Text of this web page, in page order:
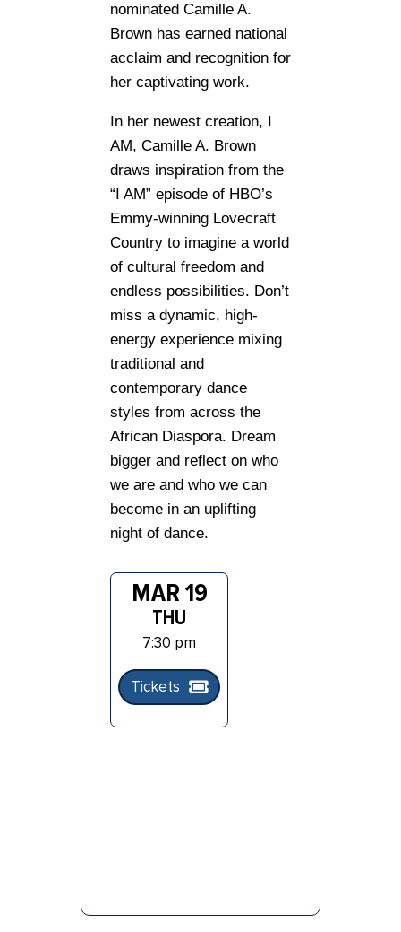
nominated Camille A.
Brown has earned national
acclaim and recognition for
her captivating work.
In her newest creation, I
AM, Camille A. Brown
draws inspiration from the
“I AM” episode of HBO’s
Emmy-winning Lovecraft
Country to imagine a world
of cultural freedom and
endless possibilities. Don’t
miss a dynamic, high-
energy experience mixing
traditional and
contemporary dance
styles from across the
African Diaspora. Dream
bigger and reflect on who
we are and who we can
become in an uplifting
night of dance.
MAR 19
THU
7:30 pm
Tickets